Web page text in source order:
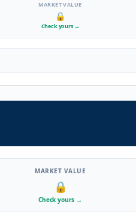
MARKET VALUE
🔒
Check yours →
MARKET VALUE
🔒
Check yours →